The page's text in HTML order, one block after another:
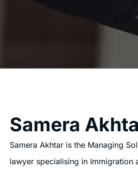
Samera
Samera Akhtar is the Managing
lawyer specialising in Immigration